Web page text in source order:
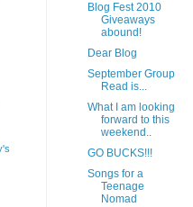
Blog Fest 2010
Giveaways
abound!
Dear Blog
September Group
Read is...
What I am looking
forward to this
weekend..
GO BUCKS!!!
Songs for a
Teenage
Nomad